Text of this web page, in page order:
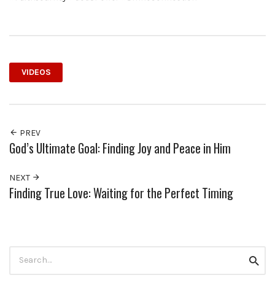
VIDEOS
PREV
God’s Ultimate Goal: Finding Joy and Peace in Him
NEXT
Finding True Love: Waiting for the Perfect Timing
for: